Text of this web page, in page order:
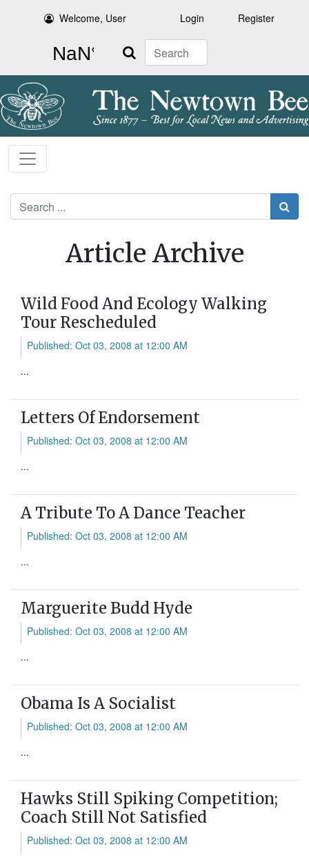
Welcome, User Login Register
Search
Search
Article Archive
Wild Food And Ecology Walking
Tour Rescheduled
Published: Oct 03, 2008 at 12:00 AM
...
Letters Of Endorsement
Published: Oct 03, 2008 at 12:00 AM
...
A Tribute To A Dance Teacher
Published: Oct 03, 2008 at 12:00 AM
...
Marguerite Budd Hyde
Published: Oct 03, 2008 at 12:00 AM
...
Obama Is A Socialist
Published: Oct 03, 2008 at 12:00 AM
...
Hawks Still Spiking Competition;
Coach Still Not Satisfied
Published: Oct 03, 2008 at 12:00 AM